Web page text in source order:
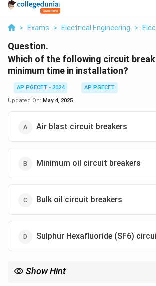
> Exams > Electrical Engineering >
Question.
Which of the following circuit
minimum time in installation?
AP PGECET - 2024
AP PGECET
Updated On: May 4, 2025
Air blast circuit breakers
Minimum oil circuit breakers
Bulk oil circuit breakers
Sulphur Hexafluoride (SF6)
Show Hint